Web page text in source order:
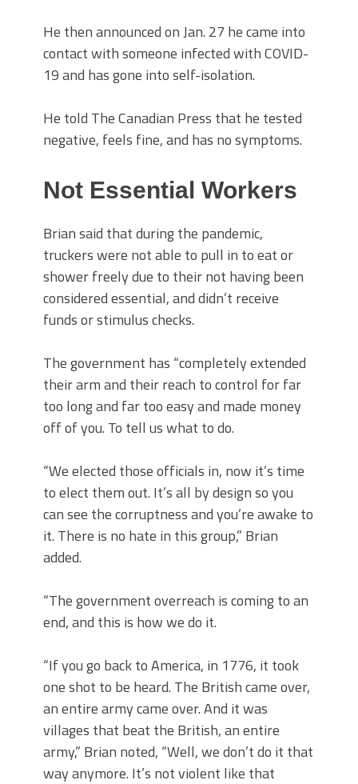
He then announced on Jan. 27 he came into
contact with someone infected with COVID-
19 and has gone into self-isolation.
He told The Canadian Press that he tested
negative, feels fine, and has no symptoms.
Not Essential Workers
Brian said that during the pandemic,
truckers were not able to pull in to eat or
shower freely due to their not having been
considered essential, and didn’t receive
funds or stimulus checks.
The government has “completely extended
their arm and their reach to control for far
too long and far too easy and made money
off of you. To tell us what to do.
“We elected those officials in, now it’s time
to elect them out. It’s all by design so you
can see the corruptness and you’re awake to
it. There is no hate in this group,” Brian
added.
“The government overreach is coming to an
end, and this is how we do it.
“If you go back to America, in 1776, it took
one shot to be heard. The British came over,
an entire army came over. And it was
villages that beat the British, an entire
army,” Brian noted, “Well, we don’t do it that
way anymore. It’s not violent like that